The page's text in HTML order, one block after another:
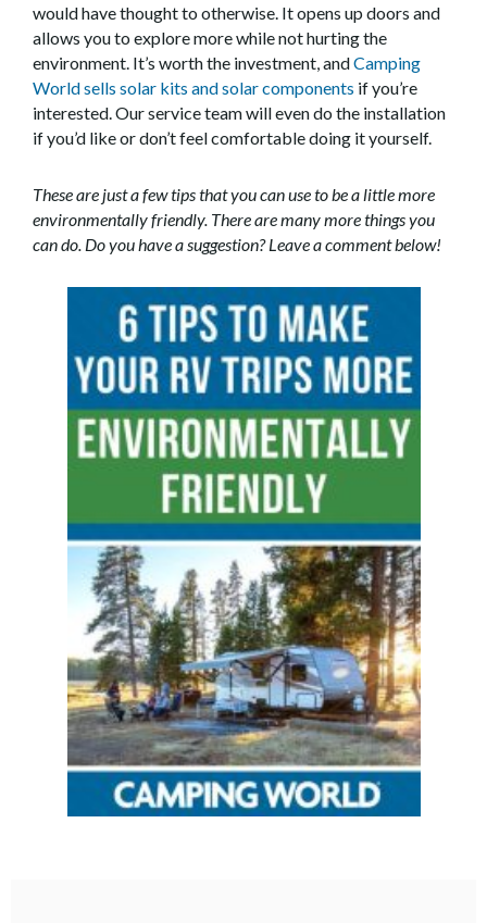
would have thought to otherwise. It opens up doors and
allows you to explore more while not hurting the
environment. It’s worth the investment, andCamping
World sells solar kits and solar components if you’re
interested. Our service team will even do the installation
if you’d like or don’t feel comfortable doing it yourself.
These are just a few tips that you can use to be a little more
environmentally friendly. There are many more things you
can do. Do you have a suggestion? Leave a comment below!